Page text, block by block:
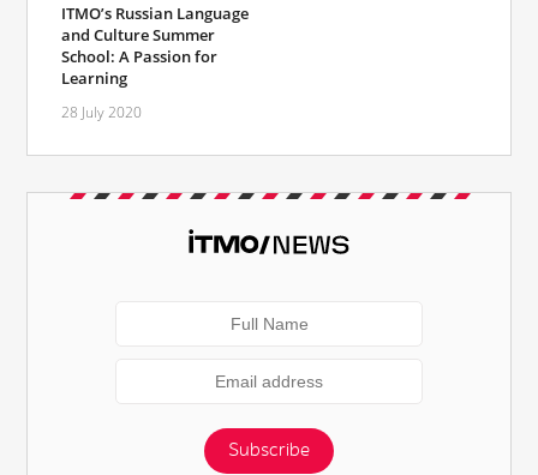
ITMO’s Russian Language
and Culture Summer
School: A Passion for
Learning
28 July 2020
Subscribe